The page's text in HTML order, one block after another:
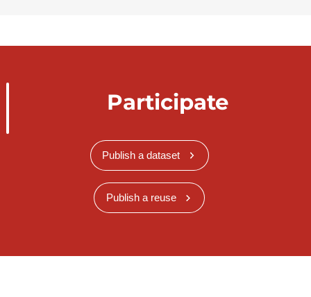
Participate
Publish a dataset
Publish a reuse